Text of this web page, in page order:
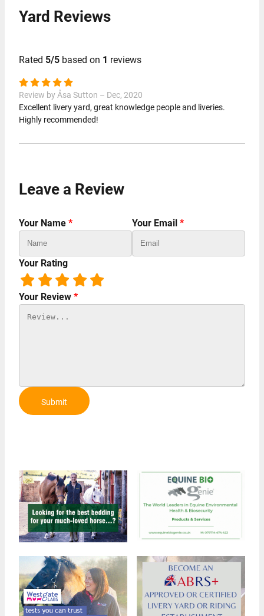
Yard Reviews
Rated 5/5 based on 1 reviews
Review by Åsa Sutton – Dec, 2020
Excellent livery yard, great knowledge people and liveries.
Highly recommended!
Leave a Review
Your Name * Your Email *
Your Rating
Your Review *
Submit